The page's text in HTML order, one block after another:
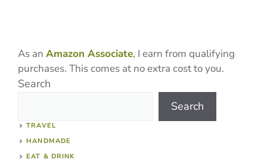
As an Amazon Associate, I earn from qualifying
purchases. This comes at no extra cost to you.
Search
Search
TRAVEL
HANDMADE
EAT & DRINK